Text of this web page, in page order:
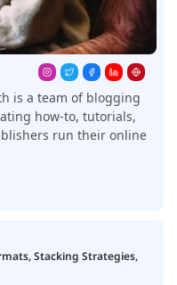
is a team of blogging
how-to, tutorials,
run their online
Stacking Strategies,